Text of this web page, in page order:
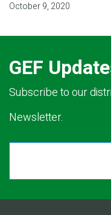
October 9, 2020
GEF
Subscribe to our
Newsletter.